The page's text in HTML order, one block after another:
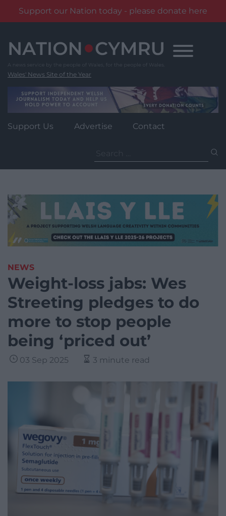
Support our Nation today - please donate here
content
Wales' News Site of the Year
Support Us Advertise Contact
for:
NEWS
Weight-loss jabs: Wes
Streeting pledges to do
more to stop people
being ‘priced out’
03 Sep 2025 3 minute read